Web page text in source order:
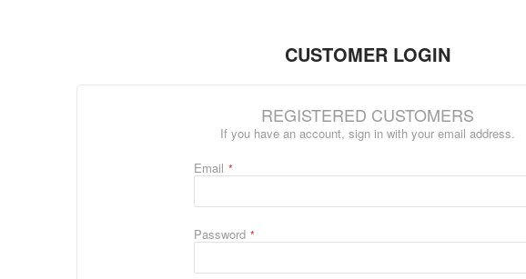
CUSTOMER LOGIN
REGISTERED CUSTOMERS
If you have an account, sign in with your email address.
Email
Password